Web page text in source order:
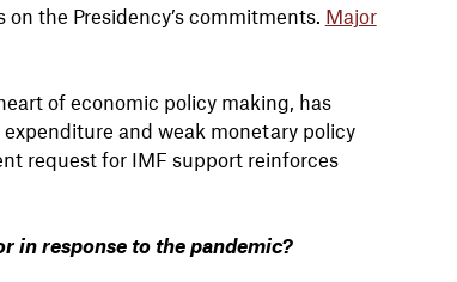
the Presidency’s commitments. Major
of economic policy making, has
and weak monetary policy
request for IMF support reinforces
in response to the pandemic?